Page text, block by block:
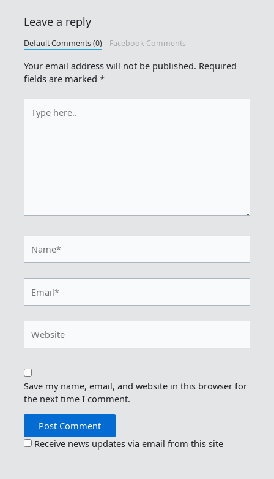
Leave a reply
Default Comments (0) Facebook Comments
Your email address will not be published. Required
fields are marked*
here..
Save my name, email, and website in this browser for
the next time I comment.
Receive news updates via email from this site